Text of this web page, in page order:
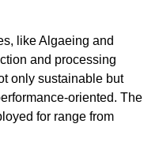
like Algaeing and
and processing
only sustainable but
oriented. The
for range from